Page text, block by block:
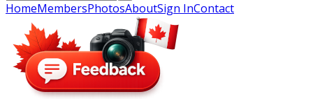
HomeMembersPhotosAboutSign InContact